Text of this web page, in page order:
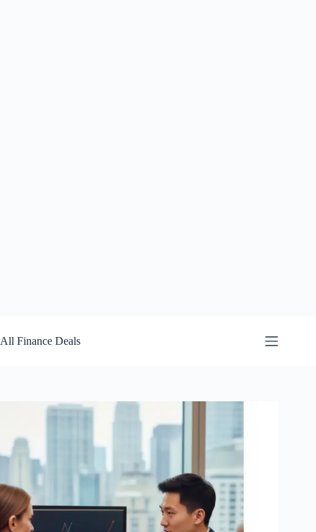
to
content
All Finance Deals